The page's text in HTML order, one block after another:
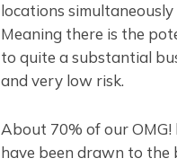
locations
Meaning there is the
to quite a substantial
and very low risk.
About 70% of our OMG!
have been drawn to the